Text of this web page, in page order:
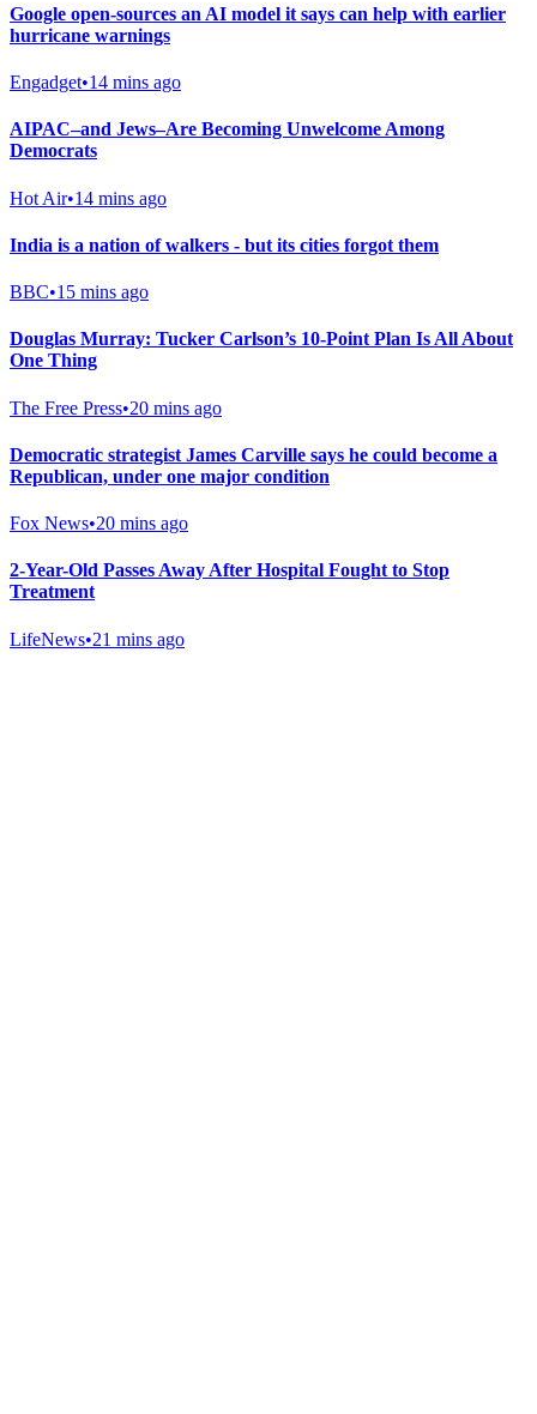
Google open-sources an AI model it says can help with earlier
hurricane warnings
Engadget•14 mins ago
AIPAC–and Jews–Are Becoming Unwelcome Among
Democrats
Hot Air•14 mins ago
India is a nation of walkers - but its cities forgot them
BBC•15 mins ago
Douglas Murray: Tucker Carlson’s 10-Point Plan Is All About
One Thing
The Free Press•20 mins ago
Democratic strategist James Carville says he could become a
Republican, under one major condition
Fox News•20 mins ago
2-Year-Old Passes Away After Hospital Fought to Stop
Treatment
LifeNews•21 mins ago